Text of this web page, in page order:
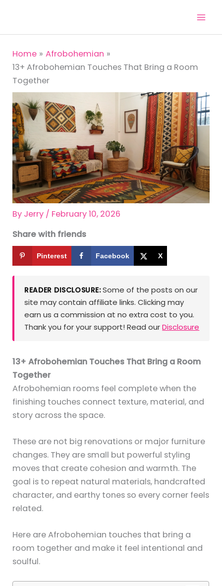
content
Home
Afrobohemian
13+ Afrobohemian Touches That Bring a Room
Together
By Jerry / February 10, 2026
Share with friends
Pinterest Facebook X
READER DISCLOSURE:Some of the posts on our
site may contain affiliate links. Clicking may
earn us a commission at no extra cost to you.
Thank you for your support! Read ourDisclosure
13+ Afrobohemian Touches That Bring a Room
Together
Afrobohemian rooms feel complete when the
finishing touches connect texture, material, and
story across the space.
These are not big renovations or major furniture
changes. They are small but powerful styling
moves that create cohesion and warmth. The
goal is to repeat natural materials, handcrafted
character, and earthy tones so every corner feels
related.
Here are Afrobohemian touches that bring a
room together and make it feel intentional and
soulful.